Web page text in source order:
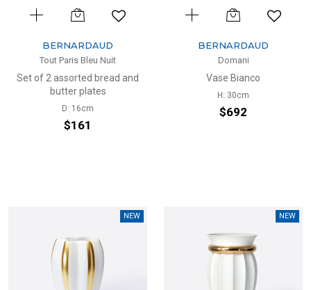
BERNARDAUD
Tout Paris Bleu Nuit
Set of 2 assorted bread and
butter plates
D: 16cm
$161
BERNARDAUD
Domani
Vase Bianco
H: 30cm
$692
NEW NEW